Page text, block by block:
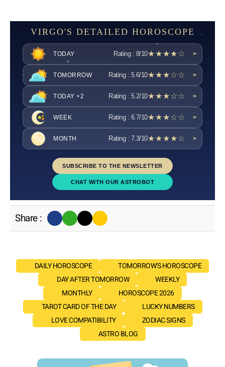
VIRGO'S DETAILED HOROSCOPE
TODAY Rating : 8/10★★★★☆ >
TOMORROW Rating : 5.6/10★★★☆☆ >
TODAY +2 Rating : 5.2/10★★★☆☆ >
WEEK Rating : 6.7/10★★★☆☆ >
MONTH Rating : 7.3/10★★★★☆ >
SUBSCRIBE TO THE NEWSLETTER
CHAT WITH OUR ASTROBOT
Share :
DAILY HOROSCOPE
TOMORROW'S HOROSCOPE
DAY AFTER TOMORROW
WEEKLY
MONTHLY
HOROSCOPE 2026
TAROT CARD OF THE DAY
LUCKY NUMBERS
LOVE COMPATIBILITY
ZODIAC SIGNS
ASTRO BLOG